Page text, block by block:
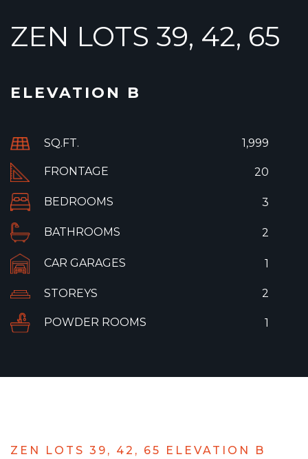
ZEN LOTS 39, 42, 65
ELEVATION B
SQ.FT. 1,999
FRONTAGE 20
BEDROOMS 3
BATHROOMS 2
CAR GARAGES 1
STOREYS 2
POWDER ROOMS 1
ZEN LOTS 39, 42, 65 ELEVATION B